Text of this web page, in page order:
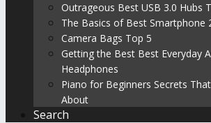
Outrageous Best USB 3.0 Hubs
The Basics of Best Smartphone
Camera Bags Top 5
Getting the Best Best Everyday
Headphones
Piano for Beginners Secrets
About
Search